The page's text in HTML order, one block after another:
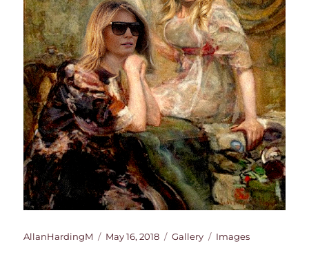
Author
AllanHardingM
Posted
May 16, 2018 Format
Gallery Categories
Images